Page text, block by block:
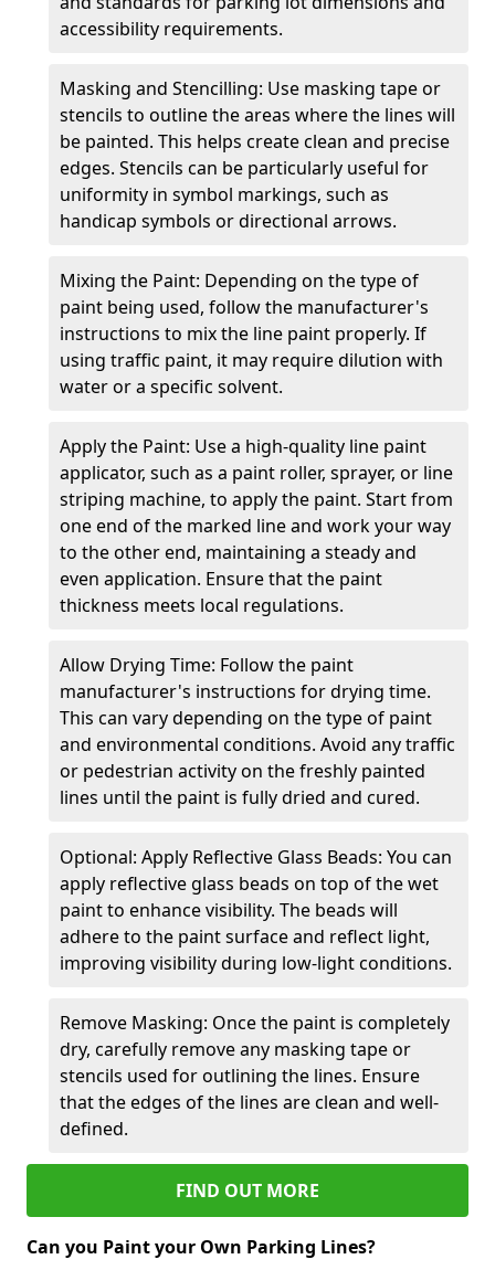
accessibility requirements.
Masking and Stencilling: Use masking tape or
stencils to outline the areas where the lines will
be painted. This helps create clean and precise
edges. Stencils can be particularly useful for
uniformity in symbol markings, such as
handicap symbols or directional arrows.
Mixing the Paint: Depending on the type of
paint being used, follow the manufacturer's
instructions to mix the line paint properly. If
using traffic paint, it may require dilution with
water or a specific solvent.
Apply the Paint: Use a high-quality line paint
applicator, such as a paint roller, sprayer, or line
striping machine, to apply the paint. Start from
one end of the marked line and work your way
to the other end, maintaining a steady and
even application. Ensure that the paint
thickness meets local regulations.
Allow Drying Time: Follow the paint
manufacturer's instructions for drying time.
This can vary depending on the type of paint
and environmental conditions. Avoid any traffic
or pedestrian activity on the freshly painted
lines until the paint is fully dried and cured.
Optional: Apply Reflective Glass Beads: You can
apply reflective glass beads on top of the wet
paint to enhance visibility. The beads will
adhere to the paint surface and reflect light,
improving visibility during low-light conditions.
Remove Masking: Once the paint is completely
dry, carefully remove any masking tape or
stencils used for outlining the lines. Ensure
that the edges of the lines are clean and well-
defined.
FIND OUT MORE
Can you Paint your Own Parking Lines?